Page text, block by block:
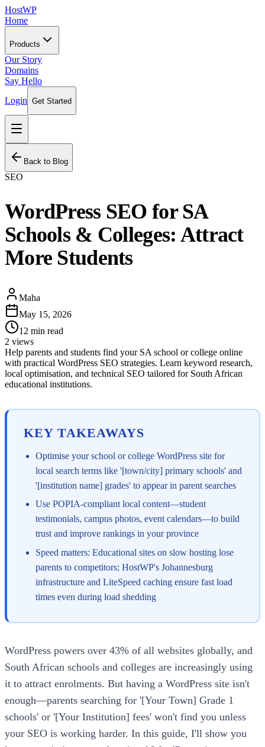
HostWP
Home
Products
Our Story
Domains
Say Hello
Login Get Started
Back to Blog
SEO
WordPress SEO for SA
Schools & Colleges: Attract
More Students
Maha
May 15, 2026
12 min read
2 views
Help parents and students find your SA school or college online
with practical WordPress SEO strategies. Learn keyword research,
local optimisation, and technical SEO tailored for South African
educational institutions.
KEY TAKEAWAYS
Optimise your school or college WordPress site for
local search terms like '[town/city] primary schools' and
'[institution name] grades' to appear in parent searches
Use POPIA-compliant local content—student
testimonials, campus photos, event calendars—to build
trust and improve rankings in your province
Speed matters: Educational sites on slow hosting lose
parents to competitors; HostWP's Johannesburg
infrastructure and LiteSpeed caching ensure fast load
times even during load shedding
WordPress powers over 43% of all websites globally, and
South African schools and colleges are increasingly using
it to attract enrolments. But having a WordPress site isn't
enough—parents searching for '[Your Town] Grade 1
schools' or '[Your Institution] fees' won't find you unless
your SEO is working harder. In this guide, I'll show you